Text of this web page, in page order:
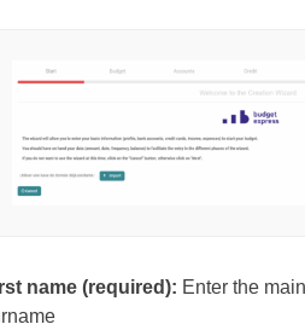
name (required): Enter the